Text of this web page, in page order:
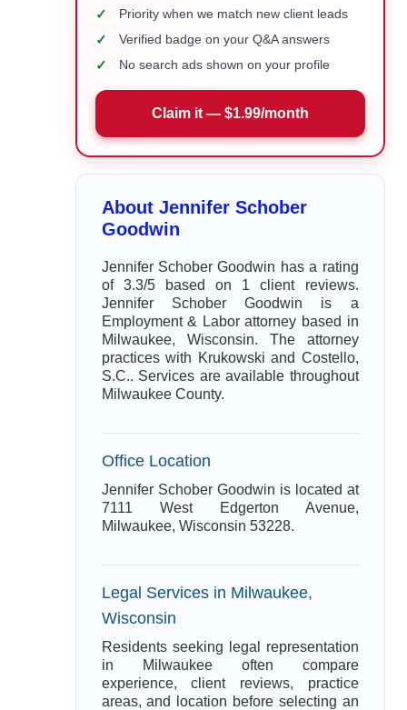
✓ Priority when we match new client leads
✓ Verified badge on your Q&A answers
✓ No search ads shown on your profile
Claim it — $1.99/month
About Jennifer Schober
Goodwin
Jennifer Schober Goodwin has a rating
of 3.3/5 based on 1 client reviews.
Jennifer Schober Goodwin is a
Employment & Labor attorney based in
Milwaukee, Wisconsin. The attorney
practices with Krukowski and Costello,
S.C.. Services are available throughout
Milwaukee County.
Office Location
Jennifer Schober Goodwin is located at
7111 West Edgerton Avenue,
Milwaukee, Wisconsin 53228.
Legal Services in Milwaukee,
Wisconsin
Residents seeking legal representation
in Milwaukee often compare
experience, client reviews, practice
areas, and location before selecting an